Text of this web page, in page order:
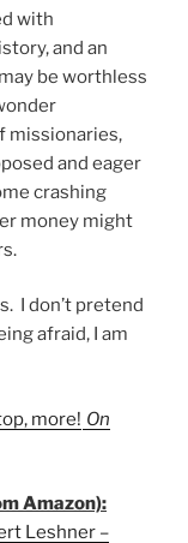
with
and an
be worthless
missionaries,
and eager
crashing
money might
I don’t pretend
afraid, I am
more! On
Amazon):
Leshner –